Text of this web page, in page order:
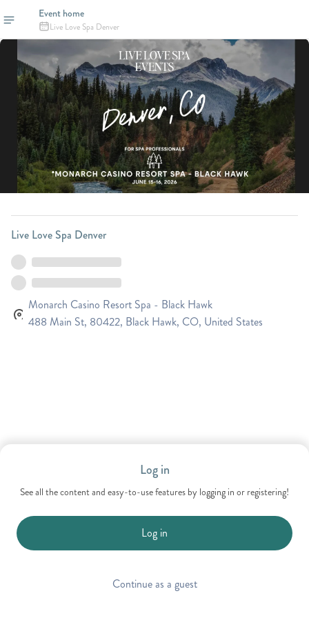
Event home
Live Love Spa Denver
Live Love Spa Denver
Monarch Casino Resort Spa - Black Hawk
488 Main St, 80422, Black Hawk, CO, United States
Log in
See all the content and easy-to-use features by logging in or registering!
Log in
Continue as a guest